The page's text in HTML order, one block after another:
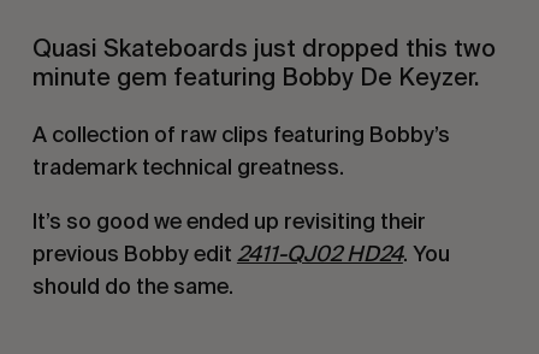
Quasi Skateboards just dropped this two
minute gem featuring Bobby De Keyzer.
A collection of raw clips featuring Bobby’s
trademark technical greatness.
It’s so good we ended up revisiting their
previous Bobby edit 2411-QJ02 HD24. You
should do the same.